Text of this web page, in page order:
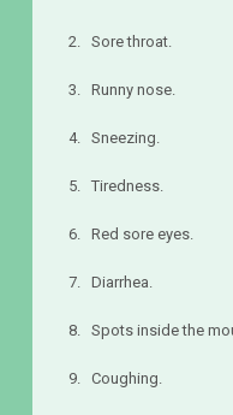
2. Sore throat.
3. Runny nose.
4. Sneezing.
5. Tiredness.
6. Red sore eyes.
7. Diarrhea.
8. Spots inside the
9. Coughing.